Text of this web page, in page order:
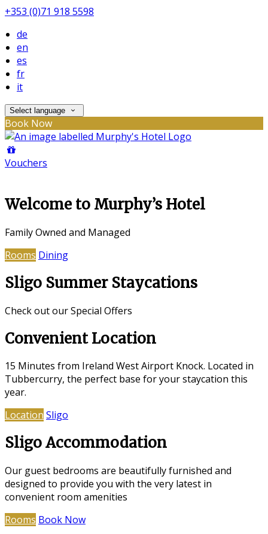
+353 (0)71 918 5598
de
en
es
fr
it
Select language
Book Now
Vouchers
Welcome to Murphy’s Hotel
Family Owned and Managed
Rooms Dining
Sligo Summer Staycations
Check out our Special Offers
Convenient Location
15 Minutes from Ireland West Airport Knock. Located in
Tubbercurry, the perfect base for your staycation this
year.
Location Sligo
Sligo Accommodation
Our guest bedrooms are beautifully furnished and
designed to provide you with the very latest in
convenient room amenities
Rooms Book Now